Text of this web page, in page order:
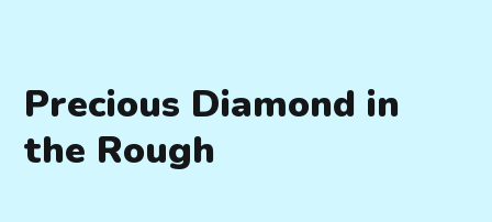
Precious Diamond in
the Rough